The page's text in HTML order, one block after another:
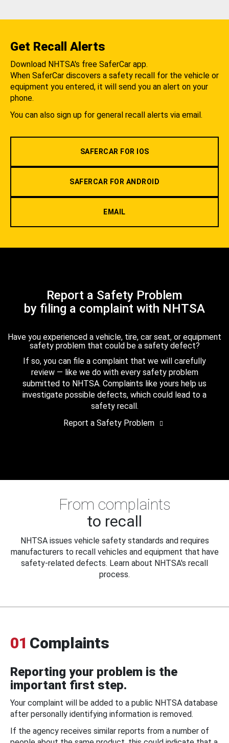
Get Recall Alerts
Download NHTSA's free SaferCar app.
When SaferCar discovers a safety recall for the vehicle or
equipment you entered, it will send you an alert on your
phone.
You can also sign up for general recall alerts via email.
SAFERCAR FOR IOS
SAFERCAR FOR ANDROID
EMAIL
Report a Safety Problem
by filing a complaint with NHTSA
Have you experienced a vehicle, tire, car seat, or equipment
safety problem that could be a safety defect?
If so, you can file a complaint that we will carefully
review — like we do with every safety problem
submitted to NHTSA. Complaints like yours help us
investigate possible defects, which could lead to a
safety recall.
Report a Safety Problem
From complaints
to recall
NHTSA issues vehicle safety standards and requires
manufacturers to recall vehicles and equipment that have
safety-related defects. Learn about NHTSA's recall
process.
01 Complaints
Reporting your problem is the
important first step.
Your complaint will be added to a public NHTSA database
after personally identifying information is removed.
If the agency receives similar reports from a number of